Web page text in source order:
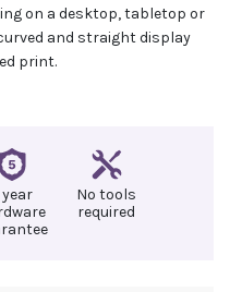
on a desktop, tabletop or
and straight display
print.
year
No tools
required